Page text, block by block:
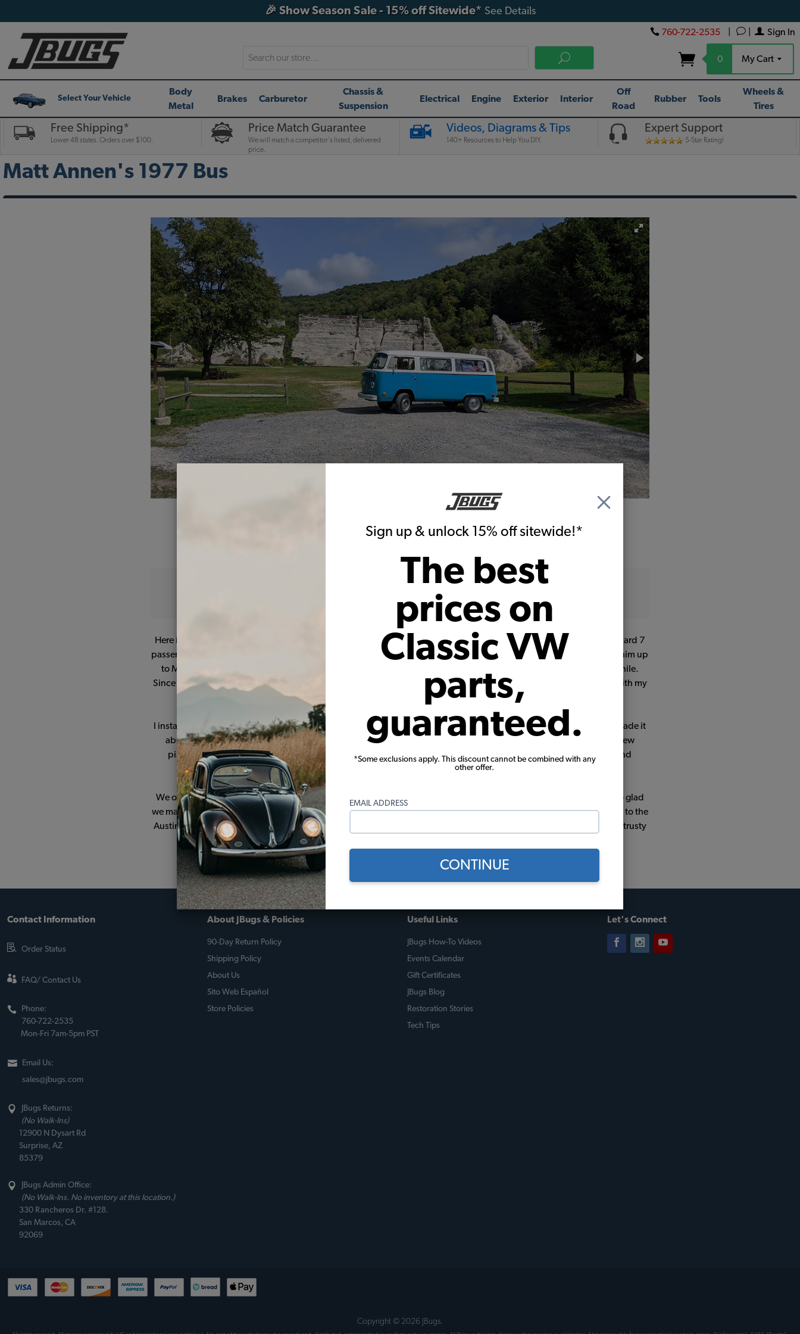
Sign up & unlock 15% off sitewide!*
The best
prices on
Classic VW
parts,
guaranteed.
*Some exclusions apply. This discount cannot be combined with any
other offer.
EMAIL ADDRESS
CONTINUE
🎉 Show Season Sale - 15% off Sitewide* See Details
Sign In
760-722-2535
0 My Cart
Search
Select Your Vehicle
Body
Metal
Brakes Carburetor
Chassis &
Suspension
Electrical Engine Exterior Interior
Off
Road
Rubber Tools
Wheels &
Tires
Free Shipping*
Lower 48 states. Orders over $100.
Price Match Guarantee
We will match a competitor's listed, delivered
price.
Videos, Diagrams & Tips
140+ Resources to Help You DIY.
Expert Support
5-Star Rating!
Matt Annen's 1977 Bus
1977 Bus
Matt Annen
Here is my '77 Bus, Melvin, for feature. Melv has been with me through some of the best times in my life. He is a standard 7
passenger model originally from California. About 10 years ago my dad bought him off Craigslist in VA, and brought him up
to MD. We drove him around a bit, but we always had fuel injection issues and he got parked and forgotten for a while.
Since it seemed to be such a nice bus, that just needed a little work, I decided to buy him off my dad in 2018 along with my
then girlfriend (now wife).
I installed a new fuel pump, some fuel and vacuum hose, and a new battery and set off from Baltimore to Philly. We made it
about halfway before I lost all compression and had to tow it the rest of the way. Melv got an engine rebuild with new
pistons and cylinders on my friend's garage floor. We took our engagement photos with him, then did welding and
bodywork, new window seals, new paint, and finally a new TMI door panel kit from JBugs.
We often thought about selling Melv to help fund an engagement ring, a wedding, or to buy our house, but we're so glad
we managed to hang onto him. The lead image is from this last fall when we took him on a 400 mile round trip journey to the
Austin Dam campground in North West PA. We broke a clutch cable, but luckily had a spare and he was otherwise a trusty
Contact Information
Order Status
FAQ/ Contact Us
Phone:
760-722-2535
Mon-Fri 7am-5pm PST
Email Us:
sales@jbugs.com
JBugs Returns:
(No Walk-Ins)
12900 N Dysart Rd
Surprise, AZ
85379
JBugs Admin Office:
(No Walk-Ins. No inventory at this location.)
330 Rancheros Dr. #128.
San Marcos, CA
92069
About JBugs & Policies
90-Day Return Policy
Shipping Policy
About Us
Sito Web Español
Store Policies
Useful Links
JBugs How-To Videos
Events Calendar
Gift Certificates
JBugs Blog
Restoration Stories
Tech Tips
Let's Connect
Copyright © 2026 JBugs.